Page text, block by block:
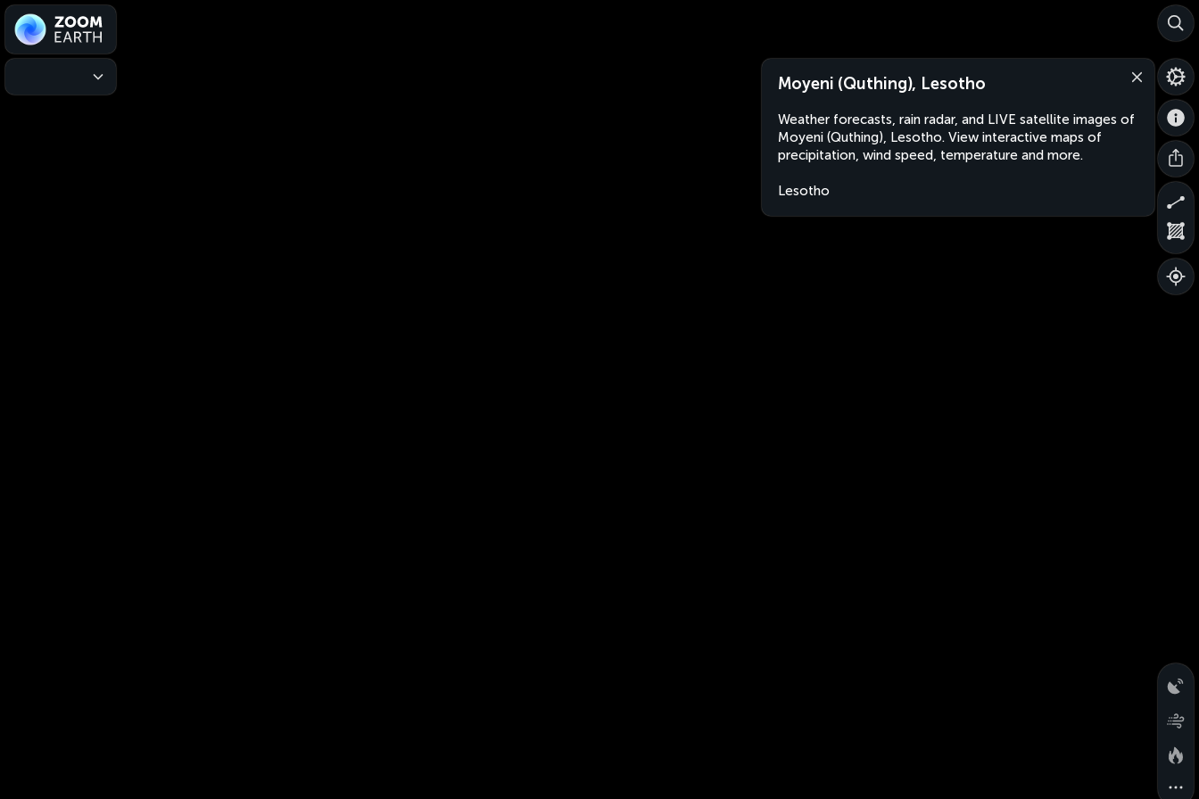
Moyeni (Quthing), Lesotho
Weather forecasts, rain radar, and LIVE satellite images of
Moyeni (Quthing), Lesotho. View interactive maps of
precipitation, wind speed, temperature and more.
Lesotho